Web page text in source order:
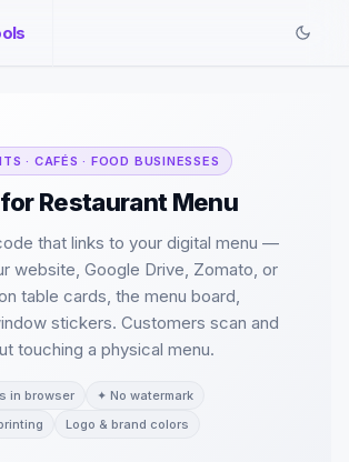
· CAFÉS · FOOD BUSINESSES
for Restaurant Menu
that links to your digital menu —
website, Google Drive, Zomato, or
table cards, the menu board,
stickers. Customers scan and
touching a physical menu.
in browser
✦ No watermark
Logo & brand colors